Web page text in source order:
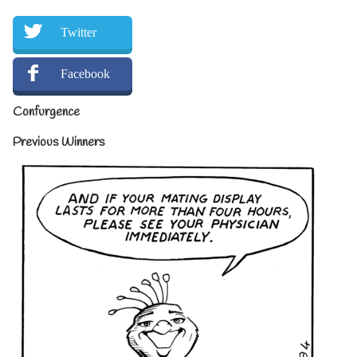
Twitter
Facebook
Confurgence
Previous Winners